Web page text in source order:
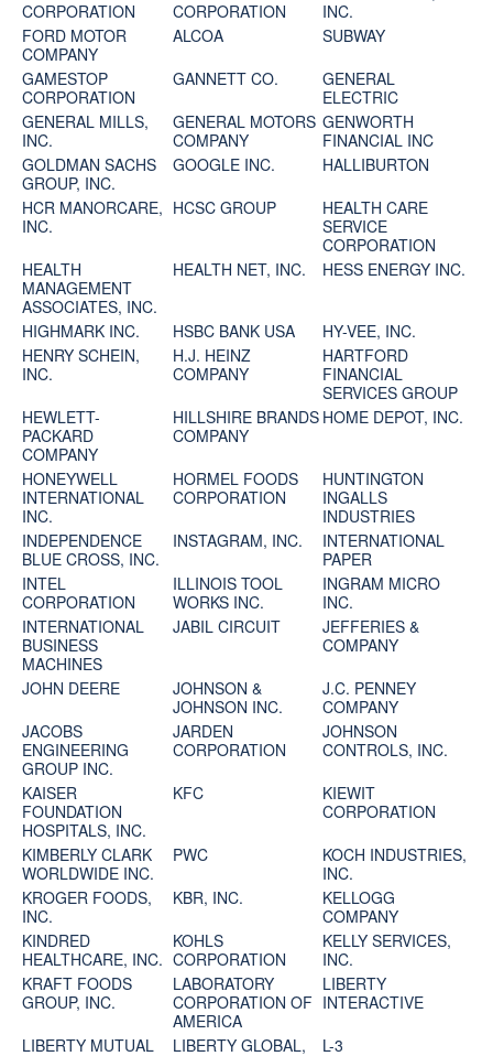
CORPORATION
CORPORATION
INC.
FORD MOTOR
COMPANY
ALCOA
SUBWAY
GAMESTOP
CORPORATION
GANNETT CO.
GENERAL
ELECTRIC
GENERAL MILLS,
INC.
GENERAL MOTORS
COMPANY
GENWORTH
FINANCIAL INC
GOLDMAN SACHS
GROUP, INC.
GOOGLE INC.
HALLIBURTON
HCR MANORCARE,
INC.
HCSC GROUP
HEALTH CARE
SERVICE
CORPORATION
HEALTH
MANAGEMENT
ASSOCIATES, INC.
HEALTH NET, INC. HESS ENERGY INC.
HIGHMARK INC. HSBC BANK USA
HY-VEE, INC.
HENRY SCHEIN,
INC.
H.J. HEINZ
COMPANY
HARTFORD
FINANCIAL
SERVICES GROUP
HEWLETT-
PACKARD
COMPANY
HILLSHIRE BRANDS
COMPANY
HOME DEPOT, INC.
HONEYWELL
INTERNATIONAL
INC.
HORMEL FOODS
CORPORATION
HUNTINGTON
INGALLS
INDUSTRIES
INDEPENDENCE
BLUE CROSS, INC.
INSTAGRAM, INC.
INTERNATIONAL
PAPER
INTEL
CORPORATION
ILLINOIS TOOL
WORKS INC.
INGRAM MICRO
INC.
INTERNATIONAL
BUSINESS
MACHINES
JABIL CIRCUIT
JEFFERIES &
COMPANY
JOHN DEERE
JOHNSON &
JOHNSON INC.
J.C. PENNEY
COMPANY
JACOBS
ENGINEERING
GROUP INC.
JARDEN
CORPORATION
JOHNSON
CONTROLS, INC.
KAISER
FOUNDATION
HOSPITALS, INC.
KFC
KIEWIT
CORPORATION
KIMBERLY CLARK
WORLDWIDE INC.
PWC
KOCH INDUSTRIES,
INC.
KROGER FOODS,
INC.
KBR, INC.
KELLOGG
COMPANY
KINDRED
HEALTHCARE, INC.
KOHLS
CORPORATION
KELLY SERVICES,
INC.
KRAFT FOODS
GROUP, INC.
LABORATORY
CORPORATION OF
AMERICA
LIBERTY
INTERACTIVE
LIBERTY MUTUAL
LIBERTY GLOBAL,
L-3